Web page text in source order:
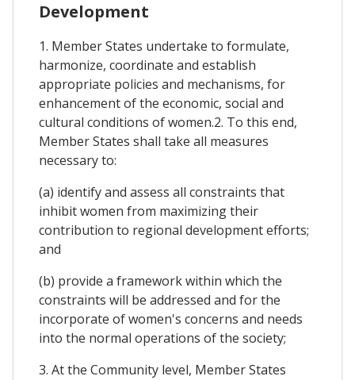
Development
1. Member States undertake to formulate,
harmonize, coordinate and establish
appropriate policies and mechanisms, for
enhancement of the economic, social and
cultural conditions of women.2. To this end,
Member States shall take all measures
necessary to:
(a) identify and assess all constraints that
inhibit women from maximizing their
contribution to regional development efforts;
and
(b) provide a framework within which the
constraints will be addressed and for the
incorporate of women's concerns and needs
into the normal operations of the society;
3. At the Community level, Member States